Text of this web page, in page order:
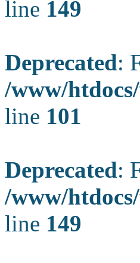
line 149
Deprecated:
/www/
line 101
Deprecated:
/www/
line 149